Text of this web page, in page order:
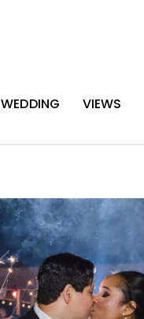
WEDDING VIEWS